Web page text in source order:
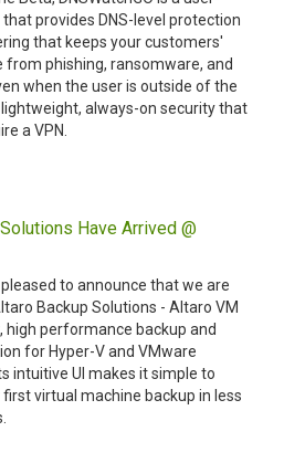
provides DNS-level protection
that keeps your customers'
from phishing, ransomware, and
when the user is outside of the
always-on security that
a VPN.
Have Arrived @
to announce that we are
Backup Solutions - Altaro VM
high performance backup and
for Hyper-V and VMware
intuitive UI makes it simple to
virtual machine backup in less